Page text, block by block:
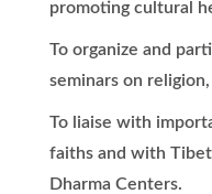
promoting cultural
To organize and
seminars on
To liaise with
faiths and with
Dharma Centers.